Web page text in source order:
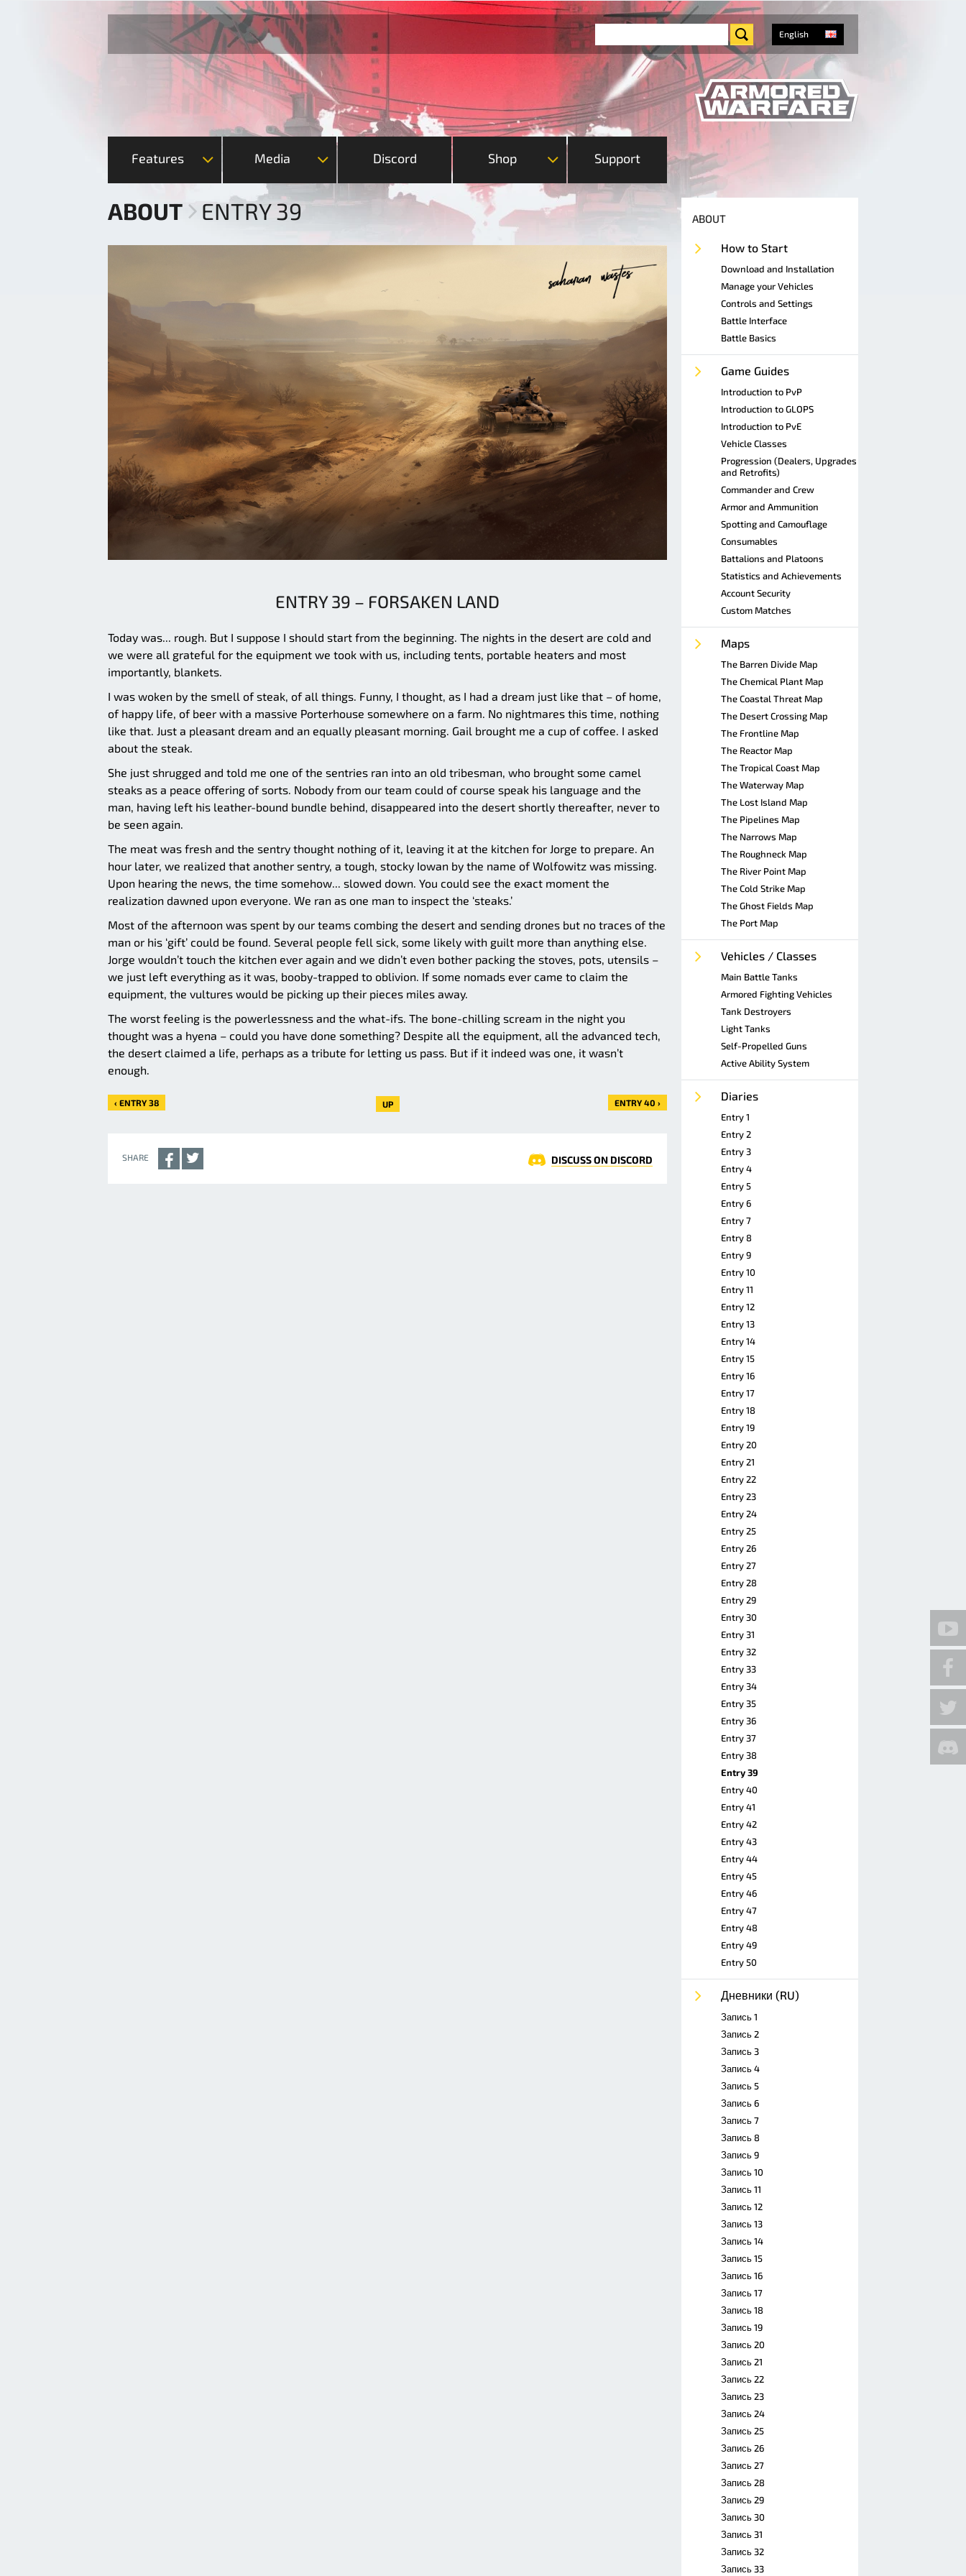
English
Features Media Discord Shop Support
ABOUT ENTRY 39
ENTRY 39 – FORSAKEN LAND
Today was... rough. But I suppose I should start from the beginning. The nights in the desert are cold and
we were all grateful for the equipment we took with us, including tents, portable heaters and most
importantly, blankets.
I was woken by the smell of steak, of all things. Funny, I thought, as I had a dream just like that – of home,
of happy life, of beer with a massive Porterhouse somewhere on a farm. No nightmares this time, nothing
like that. Just a pleasant dream and an equally pleasant morning. Gail brought me a cup of coffee. I asked
about the steak.
She just shrugged and told me one of the sentries ran into an old tribesman, who brought some camel
steaks as a peace offering of sorts. Nobody from our team could of course speak his language and the
man, having left his leather-bound bundle behind, disappeared into the desert shortly thereafter, never to
be seen again.
The meat was fresh and the sentry thought nothing of it, leaving it at the kitchen for Jorge to prepare. An
hour later, we realized that another sentry, a tough, stocky Iowan by the name of Wolfowitz was missing.
Upon hearing the news, the time somehow... slowed down. You could see the exact moment the
realization dawned upon everyone. We ran as one man to inspect the ‘steaks.’
Most of the afternoon was spent by our teams combing the desert and sending drones but no traces of the
man or his ‘gift’ could be found. Several people fell sick, some likely with guilt more than anything else.
Jorge wouldn’t touch the kitchen ever again and we didn’t even bother packing the stoves, pots, utensils –
we just left everything as it was, booby-trapped to oblivion. If some nomads ever came to claim the
equipment, the vultures would be picking up their pieces miles away.
The worst feeling is the powerlessness and the what-ifs. The bone-chilling scream in the night you
thought was a hyena – could you have done something? Despite all the equipment, all the advanced tech,
the desert claimed a life, perhaps as a tribute for letting us pass. But if it indeed was one, it wasn’t
enough.
‹ ENTRY 38 UP ENTRY 40 ›
SHARE DISCUSS ON DISCORD
ABOUT
How to Start
Download and Installation
Manage your Vehicles
Controls and Settings
Battle Interface
Battle Basics
Game Guides
Introduction to PvP
Introduction to GLOPS
Introduction to PvE
Vehicle Classes
Progression (Dealers, Upgrades
and Retrofits)
Commander and Crew
Armor and Ammunition
Spotting and Camouflage
Consumables
Battalions and Platoons
Statistics and Achievements
Account Security
Custom Matches
Maps
The Barren Divide Map
The Chemical Plant Map
The Coastal Threat Map
The Desert Crossing Map
The Frontline Map
The Reactor Map
The Tropical Coast Map
The Waterway Map
The Lost Island Map
The Pipelines Map
The Narrows Map
The Roughneck Map
The River Point Map
The Cold Strike Map
The Ghost Fields Map
The Port Map
Vehicles / Classes
Main Battle Tanks
Armored Fighting Vehicles
Tank Destroyers
Light Tanks
Self-Propelled Guns
Active Ability System
Diaries
Entry 1
Entry 2
Entry 3
Entry 4
Entry 5
Entry 6
Entry 7
Entry 8
Entry 9
Entry 10
Entry 11
Entry 12
Entry 13
Entry 14
Entry 15
Entry 16
Entry 17
Entry 18
Entry 19
Entry 20
Entry 21
Entry 22
Entry 23
Entry 24
Entry 25
Entry 26
Entry 27
Entry 28
Entry 29
Entry 30
Entry 31
Entry 32
Entry 33
Entry 34
Entry 35
Entry 36
Entry 37
Entry 38
Entry 39
Entry 40
Entry 41
Entry 42
Entry 43
Entry 44
Entry 45
Entry 46
Entry 47
Entry 48
Entry 49
Entry 50
Дневники (RU)
Запись 1
Запись 2
Запись 3
Запись 4
Запись 5
Запись 6
Запись 7
Запись 8
Запись 9
Запись 10
Запись 11
Запись 12
Запись 13
Запись 14
Запись 15
Запись 16
Запись 17
Запись 18
Запись 19
Запись 20
Запись 21
Запись 22
Запись 23
Запись 24
Запись 25
Запись 26
Запись 27
Запись 28
Запись 29
Запись 30
Запись 31
Запись 32
Запись 33